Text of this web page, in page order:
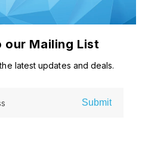
our Mailing List
latest updates and deals.
Submit